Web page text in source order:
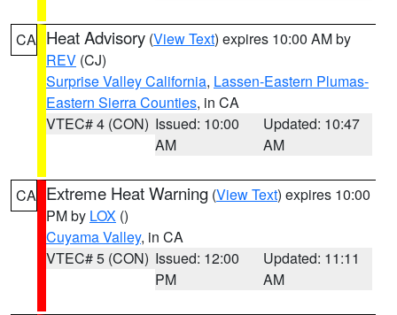
CA Heat Advisory (View Text) expires 10:00 AM by
REV (CJ)
Surprise Valley California, Lassen-Eastern Plumas-
Eastern Sierra Counties, in CA
VTEC# 4 (CON) Issued: 10:00
AM
Updated: 10:47
AM
CA Extreme Heat Warning (View Text) expires 10:00
PM by LOX ()
Cuyama Valley, in CA
VTEC# 5 (CON) Issued: 12:00
PM
Updated: 11:11
AM